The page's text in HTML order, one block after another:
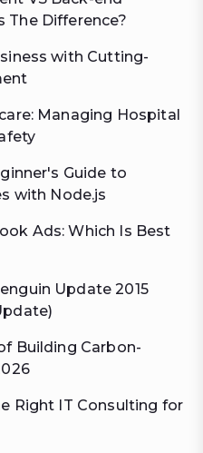
The Difference?
with Cutting-
Managing Hospital
Guide to
with Node.js
Ads: Which Is Best
Update 2015
Building Carbon-
Right IT Consulting for